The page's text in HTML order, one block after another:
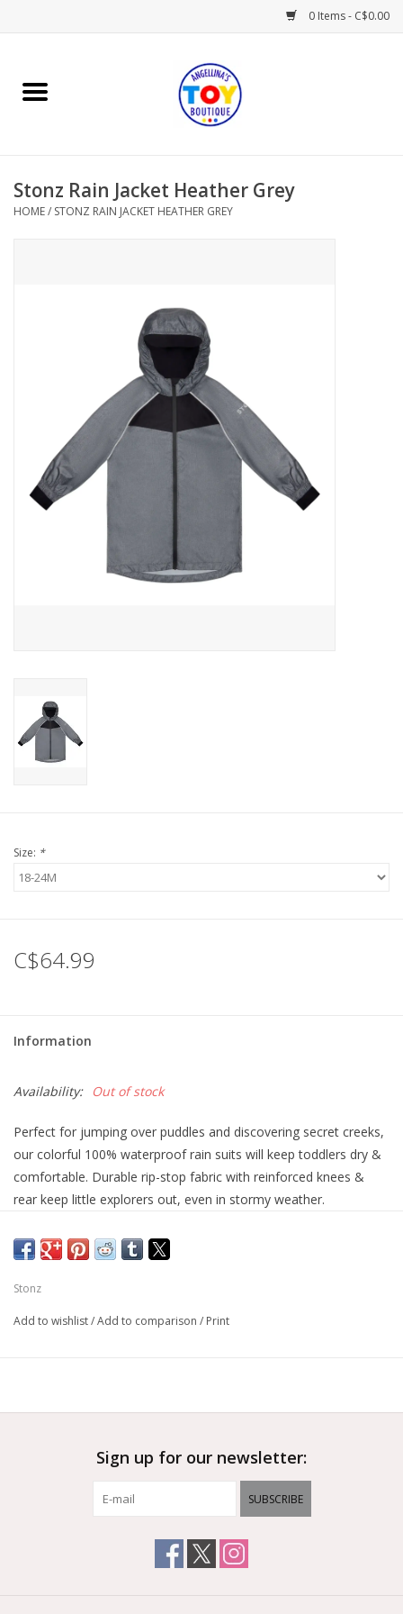
0 Items - C$0.00
Home
Books
Outerwear
Brands
Stonz Rain Jacket Heather Grey
HOME/ STONZ RAIN JACKET HEATHER GREY
Size: *
C$64.99
Information
Availability: Out of stock
Perfect for jumping over puddles and discovering secret creeks,
our colorful 100% waterproof rain suits will keep toddlers dry &
comfortable. Durable rip-stop fabric with reinforced knees &
rear keep little explorers out, even in stormy weather.
Stonz
Add to wishlist/Add to comparison / Print
Sign up for our newsletter:
SUBSCRIBE